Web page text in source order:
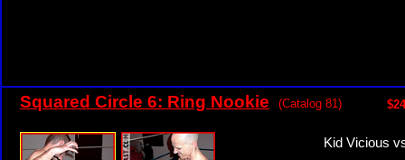
Squared Circle 6: Ring Nookie (Catalog 81)
Kid Vicious